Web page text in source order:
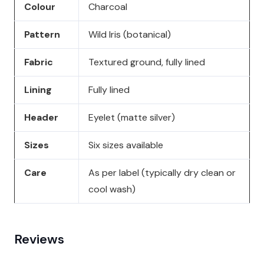
Colour Charcoal
Pattern Wild Iris (botanical)
Fabric Textured ground, fully lined
Lining Fully lined
Header Eyelet (matte silver)
Sizes Six sizes available
Care
As per label (typically dry clean or
cool wash)
Reviews